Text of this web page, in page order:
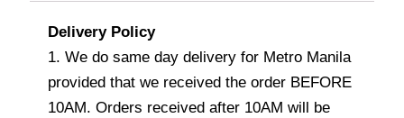
Delivery Policy
1. We do same day delivery for Metro Manila
provided that we received the order BEFORE
10AM. Orders received after 10AM will be